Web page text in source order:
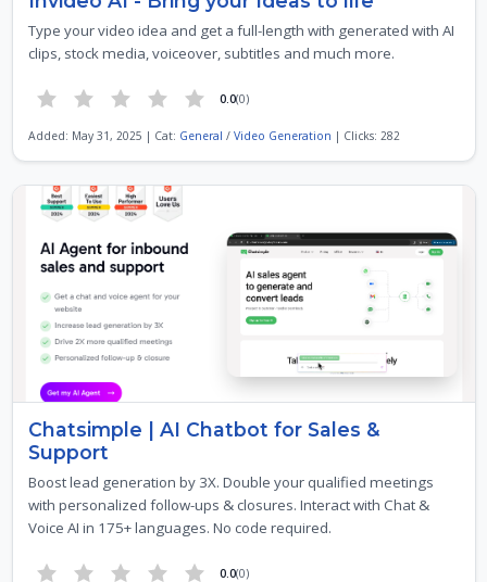
Type your video idea and get a full-length with generated with AI
clips, stock media, voiceover, subtitles and much more.
0.0(0)
Added: May 31, 2025 | Cat: General / Video Generation | Clicks: 282
Chatsimple | AI Chatbot for Sales &
Support
Boost lead generation by 3X. Double your qualified meetings
with personalized follow-ups & closures. Interact with Chat &
Voice AI in 175+ languages. No code required.
0.0(0)